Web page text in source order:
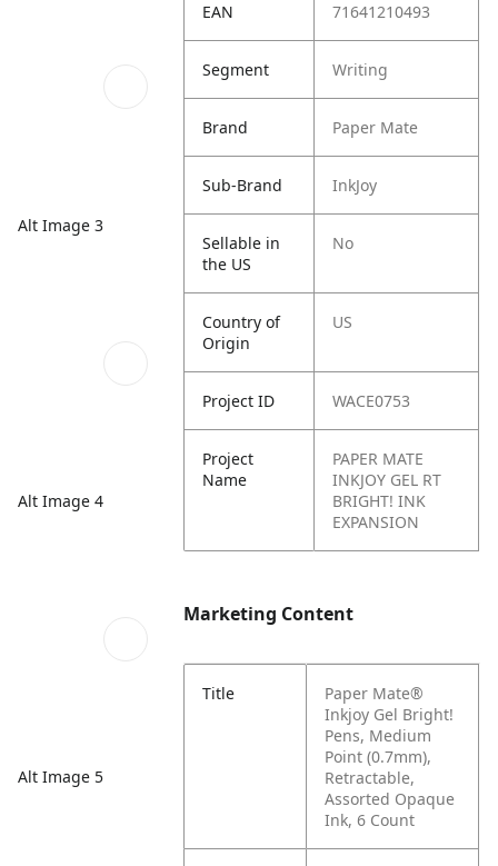
Alt Image 3
Alt Image 4
Alt Image 5
EAN 71641210493
Segment Writing
Brand Paper Mate
Sub-Brand InkJoy
Sellable in
the US
No
Country of
Origin
US
Project ID WACE0753
Project
Name
PAPER MATE
INKJOY GEL RT
BRIGHT! INK
EXPANSION
Marketing Content
Title
Paper Mate®
Inkjoy Gel Bright!
Pens, Medium
Point (0.7mm),
Retractable,
Assorted Opaque
Ink, 6 Count